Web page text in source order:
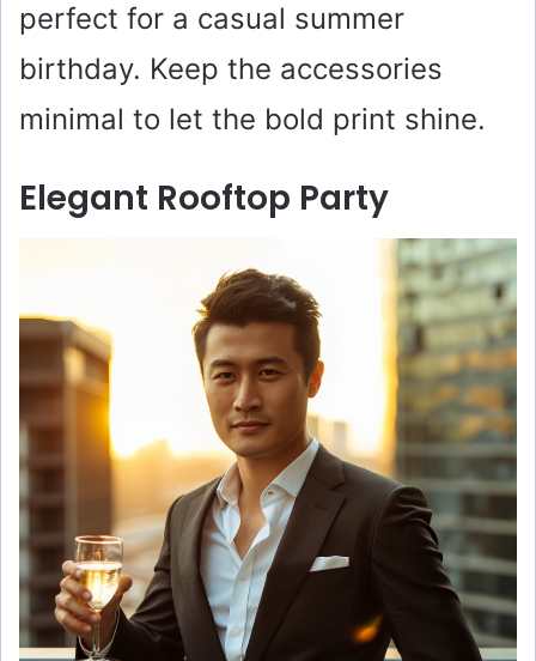
perfect for a casual summer
birthday. Keep the accessories
minimal to let the bold print shine.
Elegant Rooftop Party